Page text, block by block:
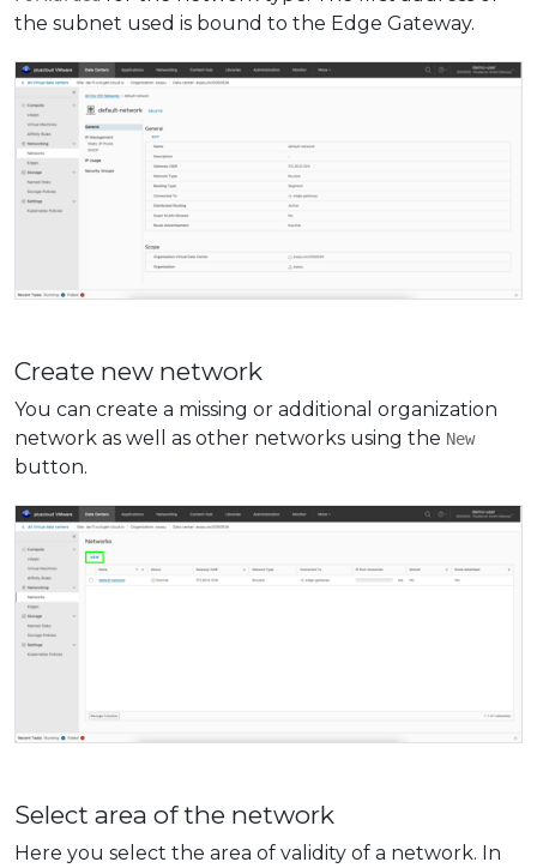
the subnet used is bound to the Edge Gateway.
Create new network
You can create a missing or additional organization
network as well as other networks using the New
button.
Select area of ​​the network
Here you select the area of ​​validity of a network. In